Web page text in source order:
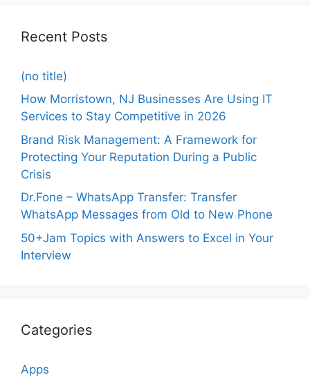
Recent Posts
(no title)
How Morristown, NJ Businesses Are Using IT
Services to Stay Competitive in 2026
Brand Risk Management: A Framework for
Protecting Your Reputation During a Public
Crisis
Dr.Fone – WhatsApp Transfer: Transfer
WhatsApp Messages from Old to New Phone
50+Jam Topics with Answers to Excel in Your
Interview
Categories
Apps